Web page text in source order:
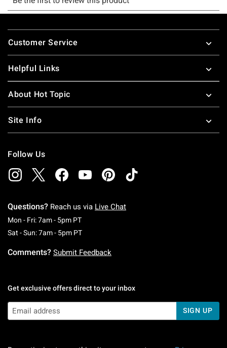
Footer
Customer Service
Helpful Links
About Hot Topic
Site Info
Follow Us
Questions? Reach us via Live Chat
Mon - Fri: 7am - 5pm PTMonday To Friday: 7 AM To 5 PM Pacific Time
Sat - Sun: 7am - 5pm PTSaturday To Sunday: 7 AM To 5 PM Pacific
Comments? Submit Feedback
Get exclusive offers direct to your inbox
SIGN UP